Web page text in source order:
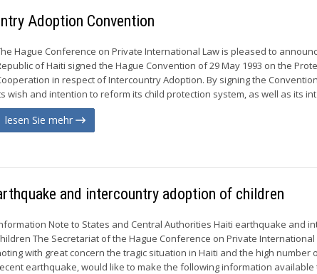
Adoption Convention
Hague Conference on Private International Law is pleased to
of Haiti signed the Hague Convention of 29 May 1993 on the
in respect of Intercountry Adoption. By signing the
wish and intention to reform its child protection system, as well as its
lesen Sie mehr
and intercountry adoption of children
Note to States and Central Authorities Haiti earthquake and
The Secretariat of the Hague Conference on Private
with great concern the tragic situation in Haiti and the high number
earthquake, would like to make the following information available